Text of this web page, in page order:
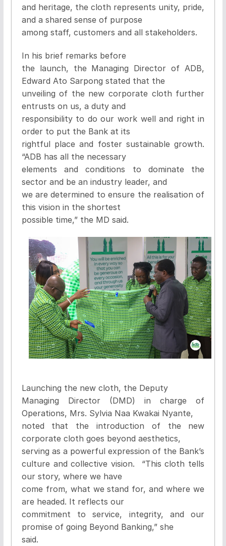
and heritage, the cloth represents unity, pride,
and a shared sense of purpose
among staff, customers and all stakeholders.
In his brief remarks before
the launch, the Managing Director of ADB,
Edward Ato Sarpong stated that the
unveiling of the new corporate cloth further
entrusts on us, a duty and
responsibility to do our work well and right in
order to put the Bank at its
rightful place and foster sustainable growth.
“ADB has all the necessary
elements and conditions to dominate the
sector and be an industry leader, and
we are determined to ensure the realisation of
this vision in the shortest
possible time,” the MD said.
Launching the new cloth, the Deputy
Managing Director (DMD) in charge of
Operations, Mrs. Sylvia Naa Kwakai Nyante,
noted that the introduction of the new
corporate cloth goes beyond aesthetics,
serving as a powerful expression of the Bank’s
culture and collective vision. “This cloth tells
our story, where we have
come from, what we stand for, and where we
are headed. It reflects our
commitment to service, integrity, and our
promise of going Beyond Banking,” she
said.